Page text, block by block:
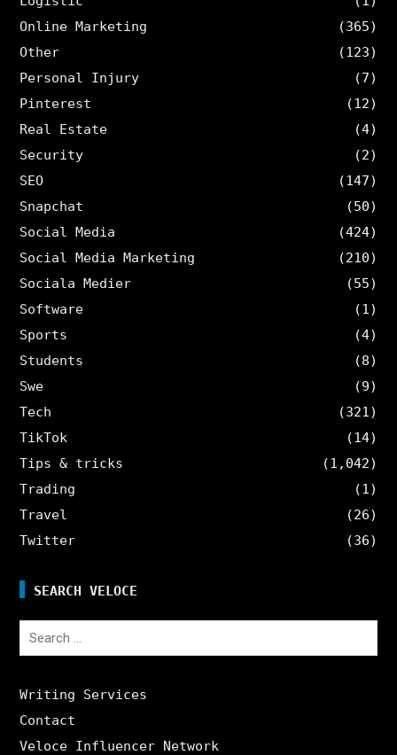
Online Marketing
(365)
Other
(123)
Personal Injury
(7)
Pinterest
(12)
Real Estate
(4)
Security
(2)
SEO
(147)
Snapchat
(50)
Social Media
(424)
Social Media Marketing
(210)
Sociala Medier
(55)
Software
(1)
Sports
(4)
Students
(8)
Swe
(9)
Tech
(321)
TikTok
(14)
Tips & tricks
(1,042)
Trading
(1)
Travel
(26)
Twitter
(36)
SEARCH VELOCE
Search
Writing Services
Contact
Veloce Influencer Network